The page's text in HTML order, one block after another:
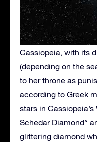
Cassiopeia, with its
(depending on the
to her throne as
according to Greek
stars in
Schedar Diamond”
glittering diamond